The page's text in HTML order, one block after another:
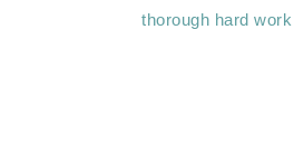
thorough hard